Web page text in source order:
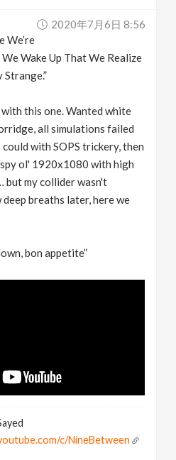
2020年7月6日 8:56
We’re
Wake Up That We Realize
this one. Wanted white
all simulations failed
with SOPS trickery, then
ol' 1920x1080 with high
but my collider wasn't
breaths later, here we
bon appetite”
c/NineBetween